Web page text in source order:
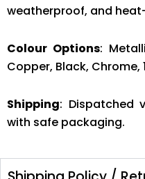
weatherproof, and
Colour Options:
Copper, Black, Chrome,
Shipping: Dispatched
with safe packaging.